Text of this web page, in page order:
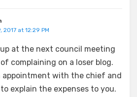
2017 at 12:29 PM
at the next council meeting
complaining on a loser blog.
appointment with the chief and
explain the expenses to you.